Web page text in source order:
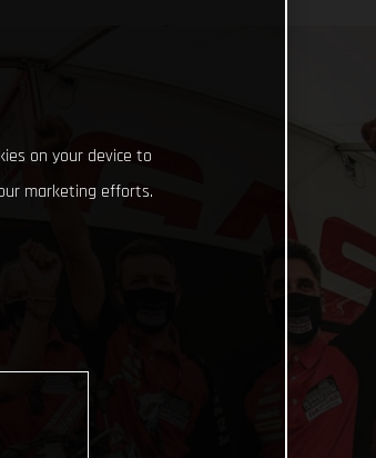
on your device to
marketing efforts.